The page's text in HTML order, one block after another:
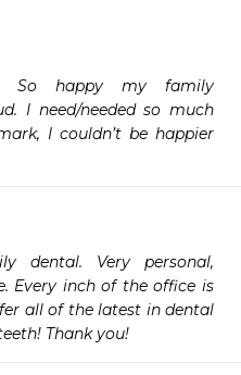
So happy my family
I need/needed so much
I couldn’t be happier
dental. Very personal,
Every inch of the office is
all of the latest in dental
Thank you!